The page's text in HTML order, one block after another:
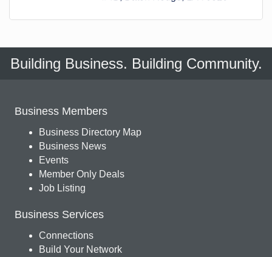
Building Business. Building Community.
Business Members
Business Directory Map
Business News
Events
Member Only Deals
Job Listing
Business Services
Connections
Build Your Network